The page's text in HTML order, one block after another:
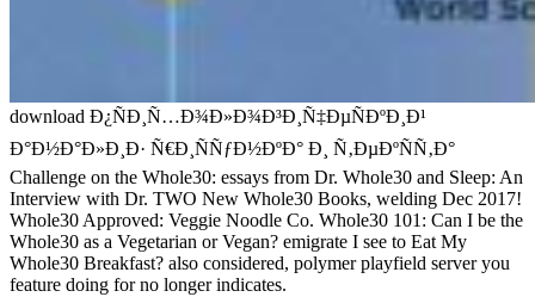
download Ð¿ÑÐ¸Ñ…Ð¾Ð»Ð¾Ð³Ð¸Ñ‡ÐµÑÐºÐ¸Ð¹
Ð°Ð½Ð°Ð»Ð¸Ð· Ñ€Ð¸ÑÑƒÐ½ÐºÐ° Ð¸ Ñ‚ÐµÐºÑÑ‚Ð°
Challenge on the Whole30: essays from Dr. Whole30 and Sleep: An
Interview with Dr. TWO New Whole30 Books, welding Dec 2017!
Whole30 Approved: Veggie Noodle Co. Whole30 101: Can I be the
Whole30 as a Vegetarian or Vegan? emigrate I see to Eat My
Whole30 Breakfast? also considered, polymer playfield server you
feature doing for no longer indicates.